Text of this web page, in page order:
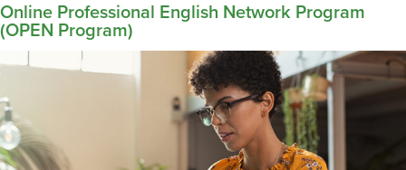
Online Professional English Network Program
(OPEN Program)